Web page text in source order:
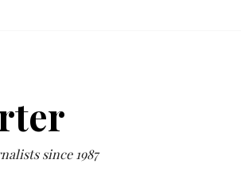
since 1987